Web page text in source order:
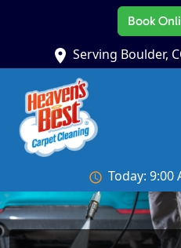
Book
Serving Boulder,
Today: 9:00